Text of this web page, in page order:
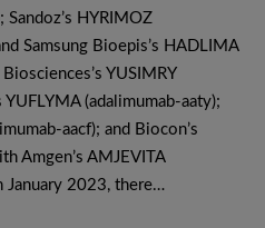
Sandoz’s HYRIMOZ
Samsung Bioepis’s HADLIMA
YUSIMRY
(adalimumab-aaty);
aacf); and Biocon’s
Amgen’s AMJEVITA
January 2023, there…